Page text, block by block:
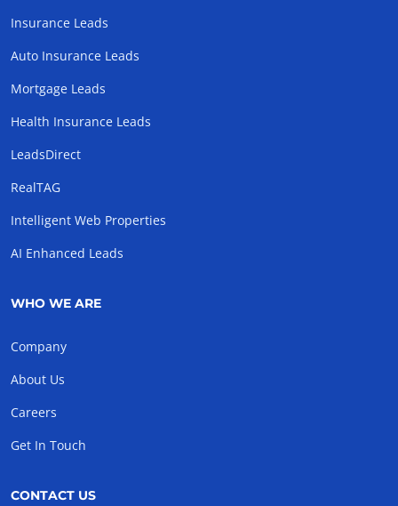
Insurance Leads
Auto Insurance Leads
Mortgage Leads
Health Insurance Leads
LeadsDirect
RealTAG
Intelligent Web Properties
AI Enhanced Leads
WHO WE ARE
Company
About Us
Careers
Get In Touch
CONTACT US